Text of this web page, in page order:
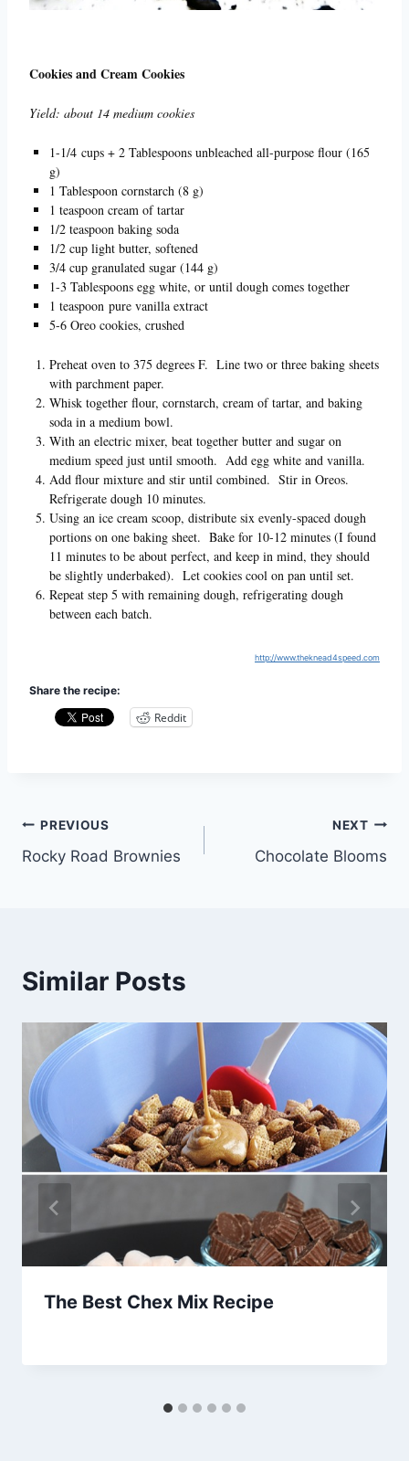
Cookies and Cream Cookies
Yield: about 14 medium cookies
1-1/4 cups + 2 Tablespoons unbleached all-purpose flour (165
g)
1 Tablespoon cornstarch (8 g)
1 teaspoon cream of tartar
1/2 teaspoon baking soda
1/2 cup light butter, softened
3/4 cup granulated sugar (144 g)
1-3 Tablespoons egg white, or until dough comes together
1 teaspoon pure vanilla extract
5-6 Oreo cookies, crushed
Preheat oven to 375 degrees F. Line two or three baking sheets
with parchment paper.
Whisk together flour, cornstarch, cream of tartar, and baking
soda in a medium bowl.
With an electric mixer, beat together butter and sugar on
medium speed just until smooth. Add egg white and vanilla.
Add flour mixture and stir until combined. Stir in Oreos.
Refrigerate dough 10 minutes.
Using an ice cream scoop, distribute six evenly-spaced dough
portions on one baking sheet. Bake for 10-12 minutes (I found
11 minutes to be about perfect, and keep in mind, they should
be slightly underbaked). Let cookies cool on pan until set.
Repeat step 5 with remaining dough, refrigerating dough
between each batch.
http://www.theknead4speed.com
Share the recipe:
Reddit
Post
navigation
PREVIOUS
Rocky Road Brownies
NEXT
Chocolate Blooms
Similar Posts
The Best Chex Mix Recipe